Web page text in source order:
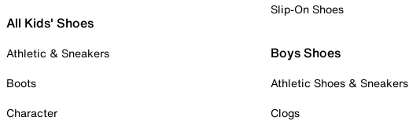
All Kids' Shoes
Athletic & Sneakers
Boots
Character
Slip-On Shoes
Boys Shoes
Athletic Shoes & Sneakers
Clogs